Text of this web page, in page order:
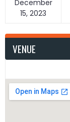
December
15, 2023
VENUE